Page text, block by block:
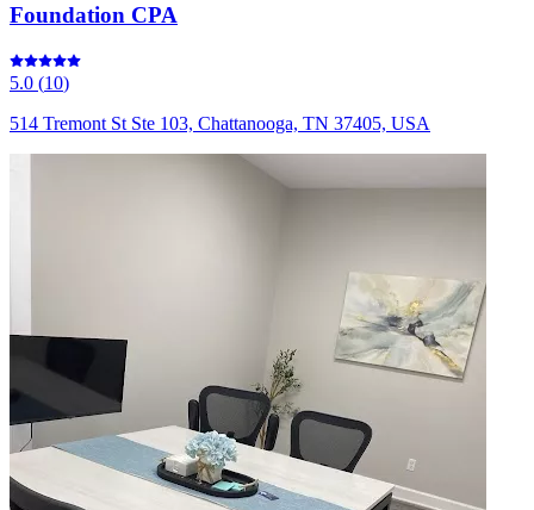
Foundation CPA
5.0 (10)
514 Tremont St Ste 103, Chattanooga, TN 37405, USA